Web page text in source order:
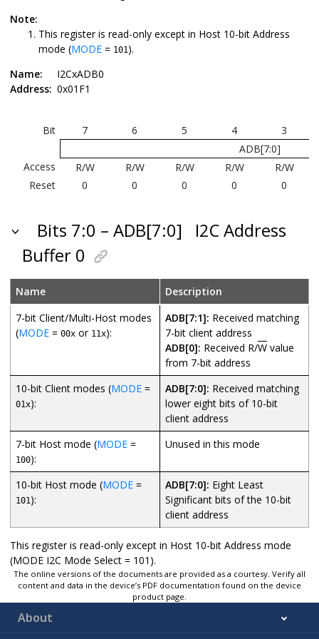
Note:
This register is read-only except in Host 10-bit Address
mode (MODE = 101).
Name:
I2CxADB0
Address: 0x01F1
Bit 7 6 5 4
3
ADB[7:0]
Access
R/W R/W R/W R/W
R/W
Reset
0 0 0 0 0
Bits 7:0 – ADB[7:0]
I2C Address
Buffer 0
Name
Description
7-bit Client/Multi-Host modes
(MODE = 00x or 11x):
ADB[7:1]: Received matching
7-bit client address
ADB[0]: Received R/W value
from 7-bit address
10-bit Client modes (MODE =
01x):
ADB[7:0]: Received matching
lower eight bits of 10-bit
client address
7-bit Host mode (MODE =
100):
Unused in this mode
10-bit Host mode (MODE =
101):
ADB[7:0]: Eight Least
Significant bits of the 10-bit
client address
This register is read-only except in Host 10-bit Address mode
(MODE I2C Mode Select = 101).
The online versions of the documents are provided as a courtesy. Verify all
content and data in the device’s PDF documentation found on the device
product page.
About